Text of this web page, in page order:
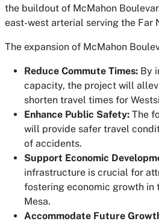
the buildout of McMahon
east-west arterial serving the Far
The expansion of McMahon
Reduce Commute Times: By
capacity, the project will
shorten travel times for
Enhance Public Safety: The
will provide safer travel
of accidents.
Support Economic
infrastructure is crucial for
fostering economic growth in
Mesa.
Accommodate Future